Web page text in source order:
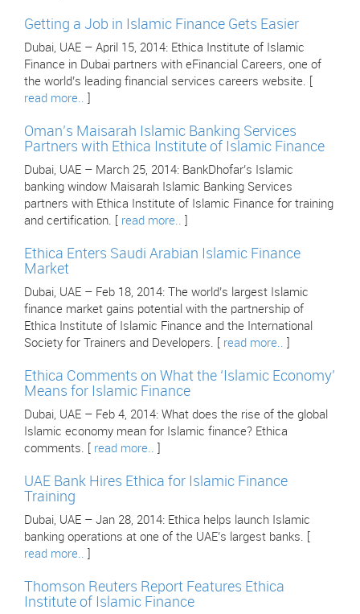
Getting a Job in Islamic Finance Gets Easier
Dubai, UAE – April 15, 2014: Ethica Institute of Islamic
Finance in Dubai partners with eFinancial Careers, one of
the world’s leading financial services careers website. [
read more..
Oman’s Maisarah Islamic Banking Services
Partners with Ethica Institute of Islamic Finance
Dubai, UAE – March 25, 2014: BankDhofar’s Islamic
banking window Maisarah Islamic Banking Services
partners with Ethica Institute of Islamic Finance for training
and certification. [ read more..
Ethica Enters Saudi Arabian Islamic Finance
Market
Dubai, UAE – Feb 18, 2014: The world’s largest Islamic
finance market gains potential with the partnership of
Ethica Institute of Islamic Finance and the International
Society for Trainers and Developers. [ read more..
Ethica Comments on What the ‘Islamic Economy’
Means for Islamic Finance
Dubai, UAE – Feb 4, 2014: What does the rise of the global
Islamic economy mean for Islamic finance? Ethica
comments. [ read more..
UAE Bank Hires Ethica for Islamic Finance
Training
Dubai, UAE – Jan 28, 2014: Ethica helps launch Islamic
banking operations at one of the UAE’s largest banks. [
read more..
Thomson Reuters Report Features Ethica
Institute of Islamic Finance